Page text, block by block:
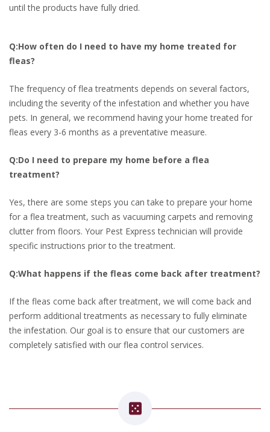
until the products have fully dried.
Q:How often do I need to have my home treated for
fleas?
The frequency of flea treatments depends on several factors,
including the severity of the infestation and whether you have
pets. In general, we recommend having your home treated for
fleas every 3-6 months as a preventative measure.
Q:Do I need to prepare my home before a flea
treatment?
Yes, there are some steps you can take to prepare your home
for a flea treatment, such as vacuuming carpets and removing
clutter from floors. Your Pest Express technician will provide
specific instructions prior to the treatment.
Q:What happens if the fleas come back after treatment?
If the fleas come back after treatment, we will come back and
perform additional treatments as necessary to fully eliminate
the infestation. Our goal is to ensure that our customers are
completely satisfied with our flea control services.